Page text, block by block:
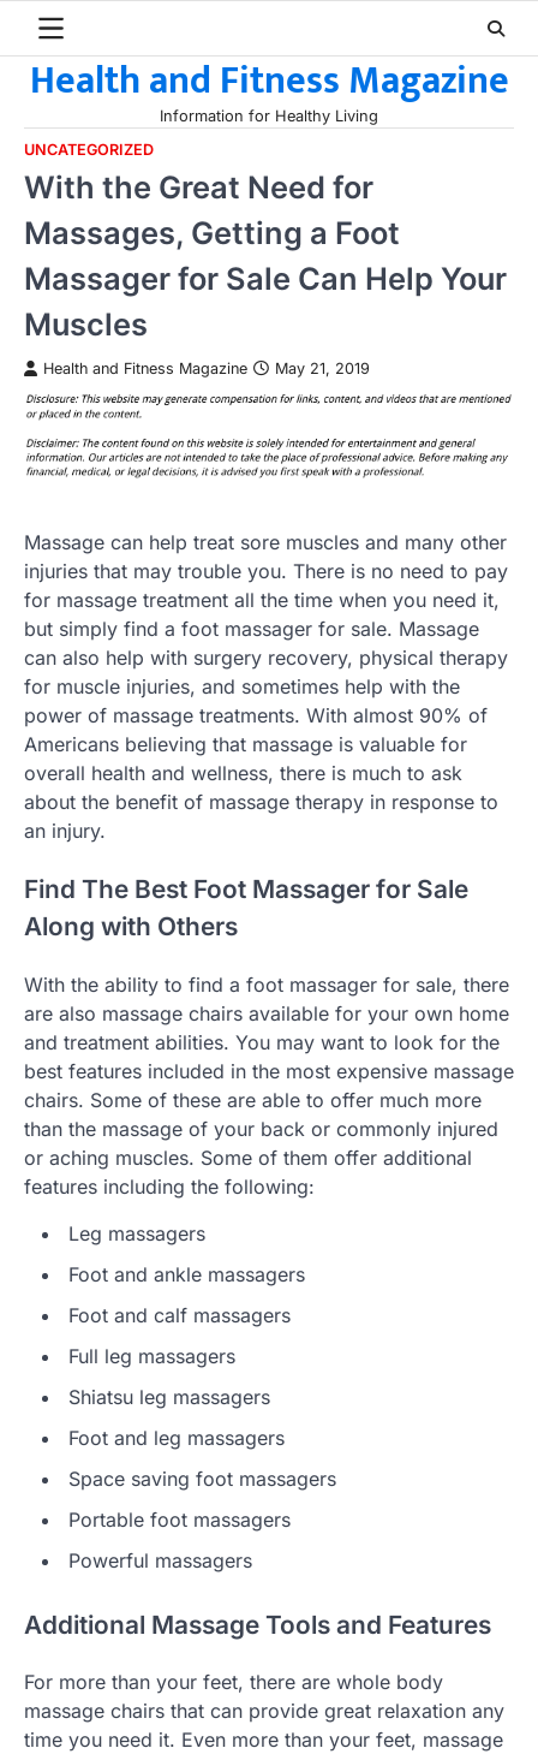
contentHealth and Fitness Magazine
Information for Healthy Living
UNCATEGORIZED
With the Great Need for
Massages, Getting a Foot
Massager for Sale Can Help Your
Muscles
Health and Fitness Magazine May 21, 2019
Massage can help treat sore muscles and many other
injuries that may trouble you. There is no need to pay
for massage treatment all the time when you need it,
but simply find a foot massager for sale. Massage
can also help with surgery recovery, physical therapy
for muscle injuries, and sometimes help with the
power of massage treatments. With almost 90% of
Americans believing that massage is valuable for
overall health and wellness, there is much to ask
about the benefit of massage therapy in response to
an injury.
Find The Best Foot Massager for Sale
Along with Others
With the ability to find a foot massager for sale, there
are also massage chairs available for your own home
and treatment abilities. You may want to look for the
best features included in the most expensive massage
chairs. Some of these are able to offer much more
than the massage of your back or commonly injured
or aching muscles. Some of them offer additional
features including the following:
Leg massagers
Foot and ankle massagers
Foot and calf massagers
Full leg massagers
Shiatsu leg massagers
Foot and leg massagers
Space saving foot massagers
Portable foot massagers
Powerful massagers
Additional Massage Tools and Features
For more than your feet, there are whole body
massage chairs that can provide great relaxation any
time you need it. Even more than your feet, massage